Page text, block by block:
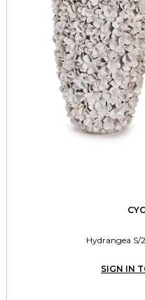
Hydrangea S/
SIGN IN